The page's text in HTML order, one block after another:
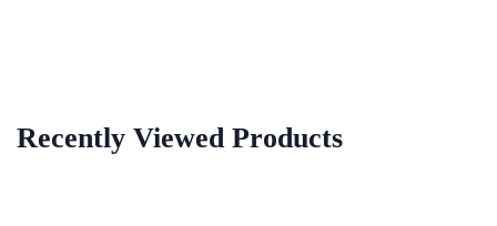
Recently Viewed Products